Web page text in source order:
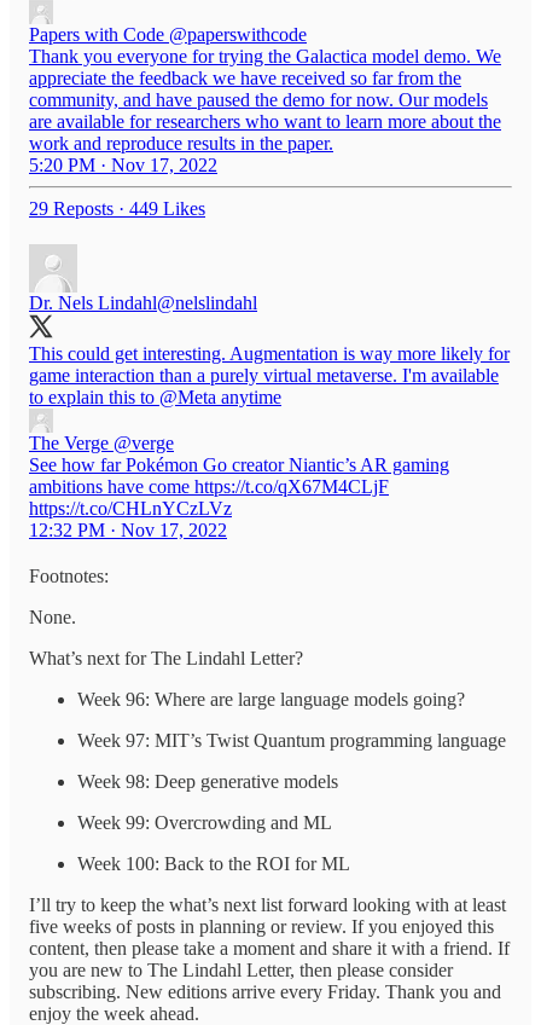
Papers with Code @paperswithcode
Thank you everyone for trying the Galactica model demo. We
appreciate the feedback we have received so far from the
community, and have paused the demo for now. Our models
are available for researchers who want to learn more about the
work and reproduce results in the paper.
5:20 PM · Nov 17, 2022
29 Reposts · 449 Likes
Dr. Nels Lindahl@nelslindahl
This could get interesting. Augmentation is way more likely for
game interaction than a purely virtual metaverse. I'm available
to explain this to @Meta anytime
The Verge @verge
See how far Pokémon Go creator Niantic’s AR gaming
ambitions have come https://t.co/qX67M4CLjF
https://t.co/CHLnYCzLVz
12:32 PM · Nov 17, 2022
Footnotes:
None.
What’s next for The Lindahl Letter?
Week 96: Where are large language models going?
Week 97: MIT’s Twist Quantum programming language
Week 98: Deep generative models
Week 99: Overcrowding and ML
Week 100: Back to the ROI for ML
I’ll try to keep the what’s next list forward looking with at least
five weeks of posts in planning or review. If you enjoyed this
content, then please take a moment and share it with a friend. If
you are new to The Lindahl Letter, then please consider
subscribing. New editions arrive every Friday. Thank you and
enjoy the week ahead.